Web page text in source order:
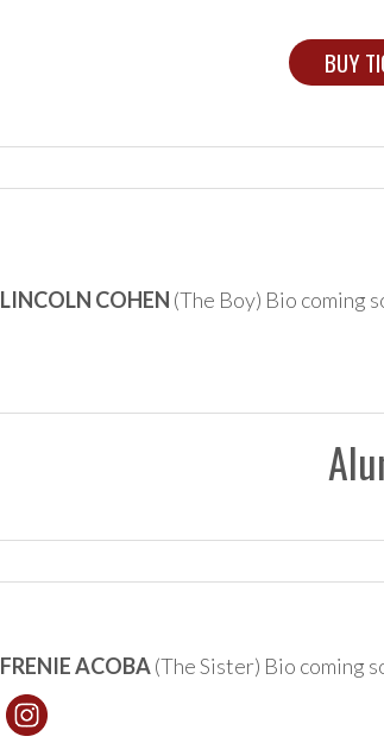
BUY
LINCOLN COHEN (The Boy) Bio coming
FRENIE ACOBA(The Sister) Bio coming